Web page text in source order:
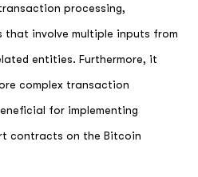
processing,
involve multiple inputs from
entities. Furthermore, it
complex transaction
for implementing
contracts on the Bitcoin